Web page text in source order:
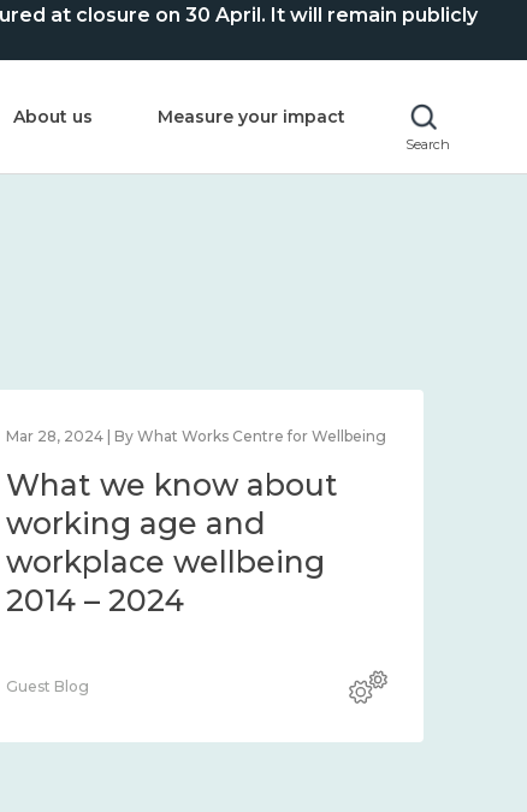
at closure on 30 April. It will remain publicly
About us Measure your impact
Search
for Wellbeing
– 2024
Mar 28, 2024 | By What Works Centre
What we know
working age and
workplace